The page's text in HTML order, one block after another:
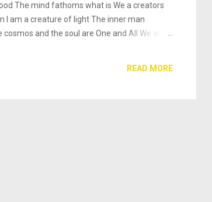
The mind fathoms what is We a creators
I am a creature of light The inner man
and the soul are One and All We are
sake is rewarding..."-- Mihaly
READ MORE